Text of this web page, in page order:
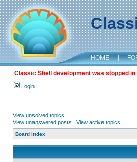
HOME |
Classic Shell development was stopped
Login
View unsolved topics
View unanswered posts | View active topics
Board index